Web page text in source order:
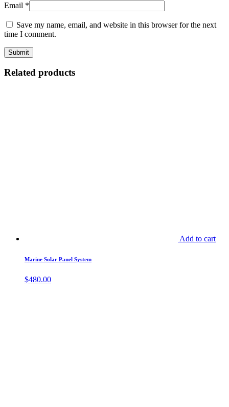
Email *
Save my name, email, and website in this browser for the next
time I comment.
Related products
Add to cart
Marine Solar Panel System
$480.00